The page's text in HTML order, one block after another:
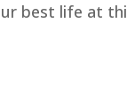
best life at